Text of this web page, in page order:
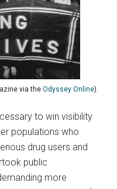
via the Odyssey Online).
to win visibility
populations who
drug users and
public
more